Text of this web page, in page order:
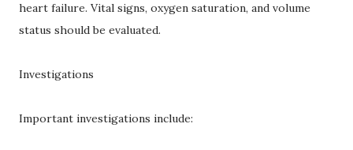
heart failure. Vital signs, oxygen saturation, and volume
status should be evaluated.
Investigations
Important investigations include: